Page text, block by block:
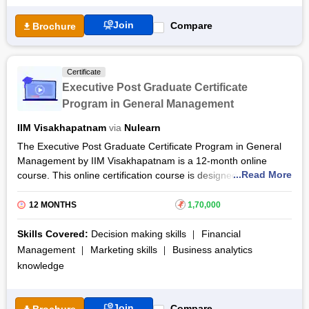
Management Shillong.
After the completion of the Post Graduate Certification in
lectures, case studies, discussions, assignments, and exams,
learners will be rewarded with a certificate of completion.
Brochure Join Compare
Certificate
Executive Post Graduate Certificate
Program in General Management
IIM Visakhapatnam via Nulearn
The Executive Post Graduate Certificate Program in General
Management by IIM Visakhapatnam is a 12-month online
course. This online certification course is designed to enhance
the skill set of working professionals across all areas of
management - marketing, finance, operations, human
resource, strategy, analytics, entrepreneurship and more. The
Executive General Management certification course is
delivered through NuLearn. By pursuing the Executive Post
Graduate Certificate Program in General Management by IIM
across global organizations.
...Read More
12 MONTHS ₹ 1,70,000
Skills Covered: Decision making skills
Financial
Management
Marketing skills
Business analytics
knowledge